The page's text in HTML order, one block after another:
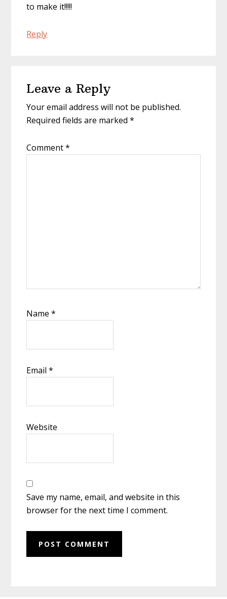
to make it!!!!!
Reply
Leave a Reply
Your email address will not be published.
Required fields are marked*
Comment*
Name*
Email*
Website
Save my name, email, and website in this
browser for the next time I comment.